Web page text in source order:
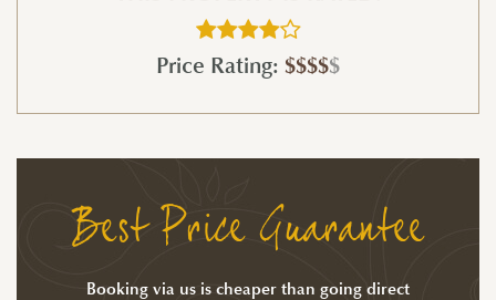
Price Rating: $$$$$
Best Price Guarantee
Booking via us is cheaper than going direct